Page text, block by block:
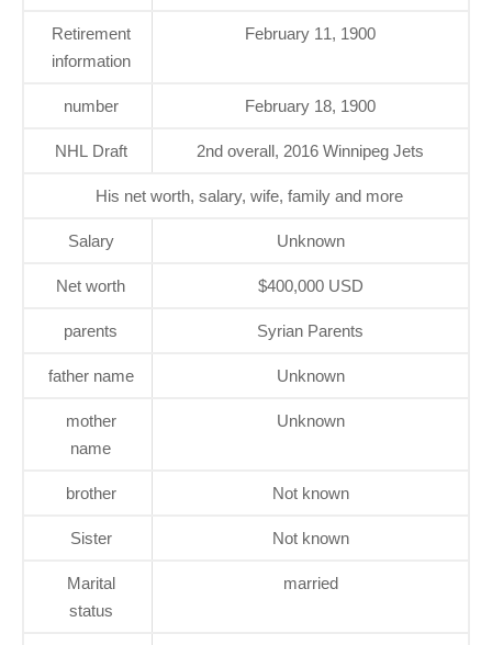
Retirement
information
February 11, 1900
number February 18, 1900
NHL Draft 2nd overall, 2016 Winnipeg Jets
His net worth, salary, wife, family and more
Salary Unknown
Net worth $400,000 USD
parents Syrian Parents
father name Unknown
mother
name
Unknown
brother Not known
Sister Not known
Marital
status
married